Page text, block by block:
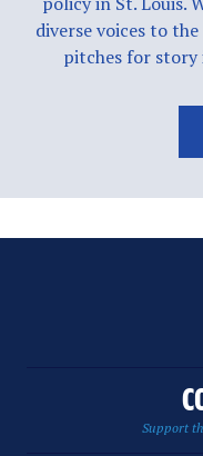
diverse voices to
pitches for story
Support